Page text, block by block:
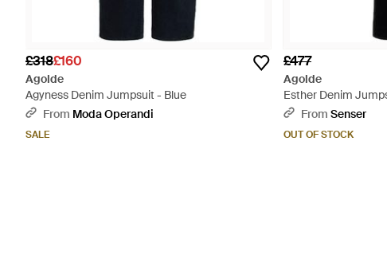
£318£160
Agolde
Agyness Denim Jumpsuit - Blue
From Moda Operandi
SALE
£477
Agolde
Esther Denim
From Senser
OUT OF STOCK